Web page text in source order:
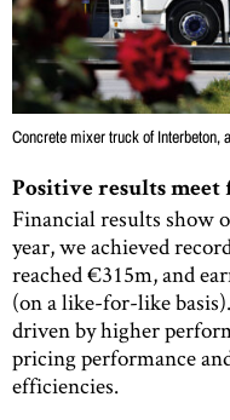
Concrete mixer truck of Interbeton,
Positive results
Financial results show
year, we achieved
reached €315m, and
(on a like-for-like
driven by higher
pricing performance
efficiencies.